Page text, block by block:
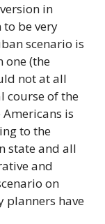
in
to be very
scenario is
one (the
not at all
course of the
is
to the
state and all
and
on
planners have